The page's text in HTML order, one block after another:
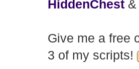
HiddenChest
Give me a free
3 of my scripts!